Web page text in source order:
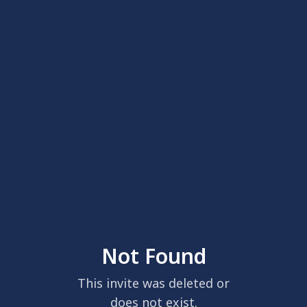
Not Found
This invite was deleted or
does not exist.